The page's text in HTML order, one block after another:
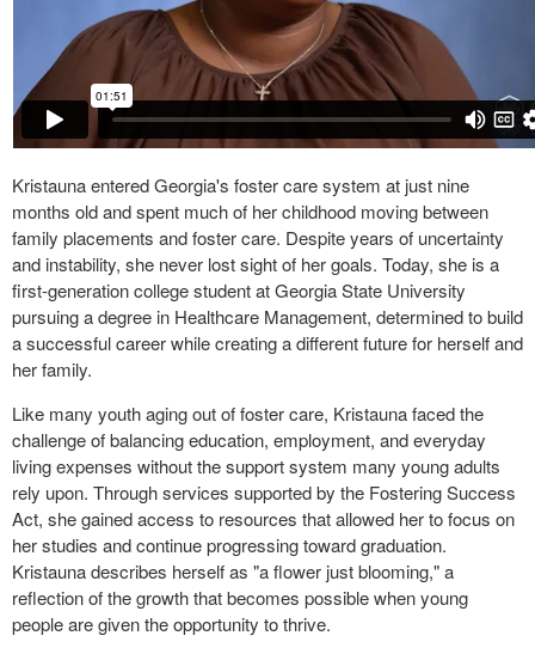
Kristauna entered Georgia's foster care system at just nine
months old and spent much of her childhood moving between
family placements and foster care. Despite years of uncertainty
and instability, she never lost sight of her goals. Today, she is a
first-generation college student at Georgia State University
pursuing a degree in Healthcare Management, determined to build
a successful career while creating a different future for herself and
her family.
Like many youth aging out of foster care, Kristauna faced the
challenge of balancing education, employment, and everyday
living expenses without the support system many young adults
rely upon. Through services supported by the Fostering Success
Act, she gained access to resources that allowed her to focus on
her studies and continue progressing toward graduation.
Kristauna describes herself as "a flower just blooming," a
reflection of the growth that becomes possible when young
people are given the opportunity to thrive.